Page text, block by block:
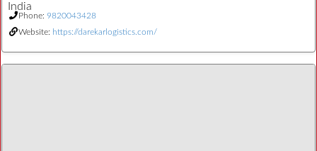
India
Phone: 9820043428
Website: https://darekarlogistics.com/